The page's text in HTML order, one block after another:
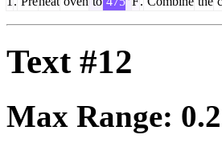
Text #12
Max Range: